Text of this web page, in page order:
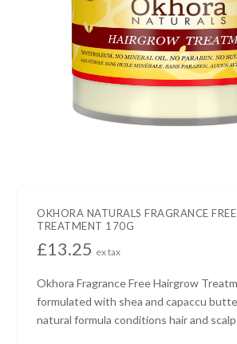
OKHORA NATURALS FRAGRANCE
TREATMENT 170G
£13.25 ex tax
Okhora Fragrance Free Hairgrow
formulated with shea and capaccu
natural formula conditions hair and scalp